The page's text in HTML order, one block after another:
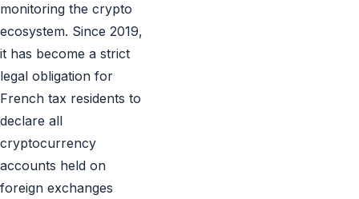
monitoring the crypto
ecosystem. Since 2019,
it has become a strict
legal obligation for
French tax residents to
declare all
cryptocurrency
accounts held on
foreign exchanges